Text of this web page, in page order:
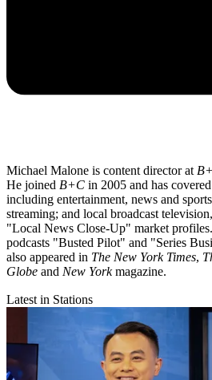
Michael Malone is content director at
He joined B+C in 2005 and has
including entertainment, news and
streaming; and local broadcast
"Local News Close-Up" market
podcasts "Busted Pilot" and "Series
also appeared in The New York Times,
Globe and New Yorkmagazine.
Latest in Stations